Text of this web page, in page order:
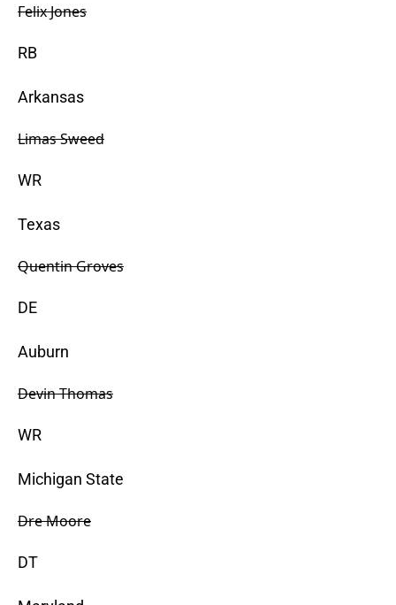
Felix Jones
RB
Arkansas
Limas Sweed
WR
Texas
Quentin Groves
DE
Auburn
Devin Thomas
WR
Michigan State
Dre Moore
DT